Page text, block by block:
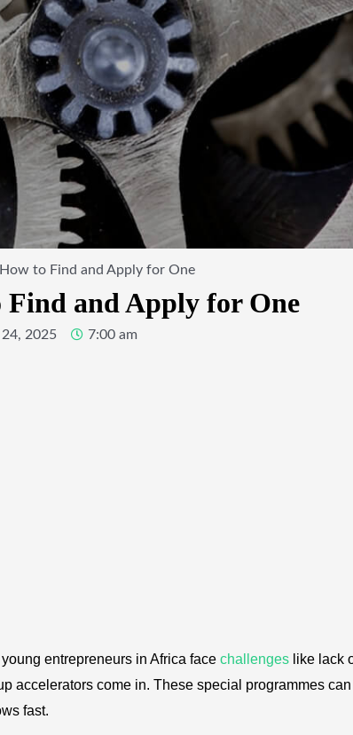
to Find and Apply for One
Find and Apply for One
2025 7:00 am
entrepreneurs in Africa face challenges like lack
accelerators come in. These special programmes
fast.